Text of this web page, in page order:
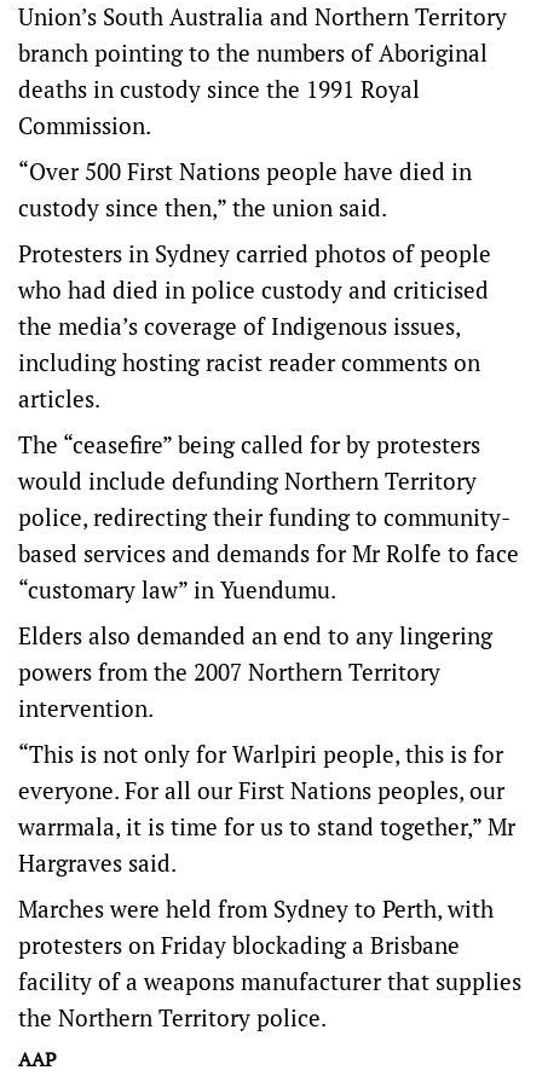
Union’s South Australia and Northern Territory
branch pointing to the numbers of Aboriginal
deaths in custody since the 1991 Royal
Commission.
“Over 500 First Nations people have died in
custody since then,” the union said.
Protesters in Sydney carried photos of people
who had died in police custody and criticised
the media’s coverage of Indigenous issues,
including hosting racist reader comments on
articles.
The “ceasefire” being called for by protesters
would include defunding Northern Territory
police, redirecting their funding to community-
based services and demands for Mr Rolfe to face
“customary law” in Yuendumu.
Elders also demanded an end to any lingering
powers from the 2007 Northern Territory
intervention.
“This is not only for Warlpiri people, this is for
everyone. For all our First Nations peoples, our
warrmala, it is time for us to stand together,” Mr
Hargraves said.
Marches were held from Sydney to Perth, with
protesters on Friday blockading a Brisbane
facility of a weapons manufacturer that supplies
the Northern Territory police.
AAP